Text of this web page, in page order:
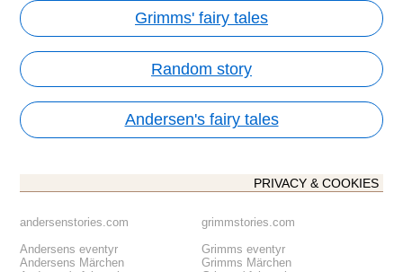
Grimms' fairy tales
Random story
Andersen's fairy tales
PRIVACY & COOKIES
andersenstories.com
Andersens eventyr
Andersens Märchen
grimmstories.com
Grimms eventyr
Grimms Märchen